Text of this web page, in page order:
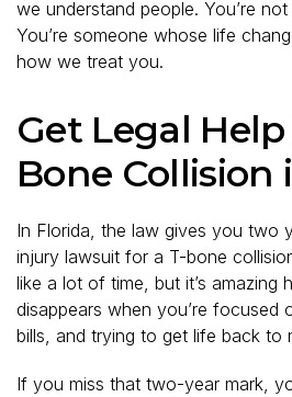
we understand people. You’re
You’re someone whose life
how we treat you.
Get Legal Help
Bone Collision
In Florida, the law gives you two
injury lawsuit for a T-bone
like a lot of time, but it’s amazing
disappears when you’re focused
bills, and trying to get life back to
If you miss that two-year mark,